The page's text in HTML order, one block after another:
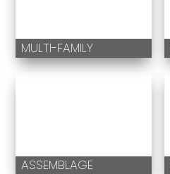
MULTI-FAMILY
ASSEMBLAGE